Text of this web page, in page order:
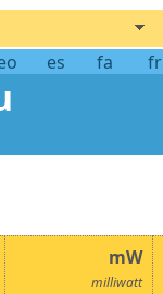
es fa fr
mW
milliwatt